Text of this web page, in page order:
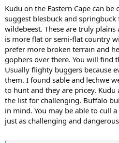
Kudu on the Eastern Cape can
suggest blesbuck and
wildebeest. These are truly
is more flat or semi-flat country
prefer more broken terrain and
gophers over there. You will find
Usually flighty buggers because
them. I found sable and lechwe
to hunt and they are pricey.
the list for challenging. Buffalo
in mind. You may be able to cull
just as challenging and